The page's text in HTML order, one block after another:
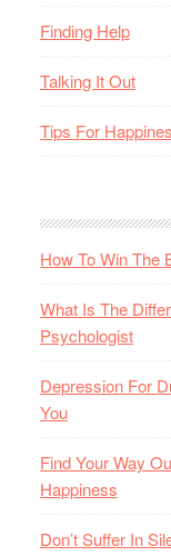
Finding Help
Talking It Out
Tips For
How To Win The
What Is The
Psychologist
Depression For
You
Find Your Way
Happiness
Don’t Suffer In